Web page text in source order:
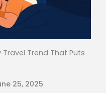
Travel Trend That Puts
25, 2025